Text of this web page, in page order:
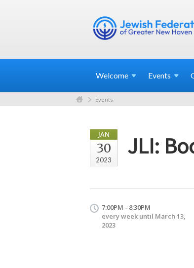
Welcome Events
Events
JAN
30
2023
JLI:
7:00PM - 8:30PM
every week until March 13,
2023